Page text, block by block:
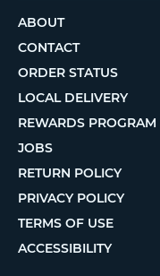
ABOUT
CONTACT
ORDER STATUS
LOCAL DELIVERY
REWARDS PROGRAM
JOBS
RETURN POLICY
PRIVACY POLICY
TERMS OF USE
ACCESSIBILITY